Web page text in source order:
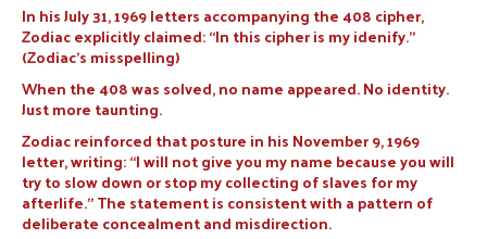
In his July 31, 1969 letters accompanying the 408 cipher,
Zodiac explicitly claimed: “In this cipher is my idenify.”
(Zodiac’s misspelling)
When the 408 was solved, no name appeared. No identity.
Just more taunting.
Zodiac reinforced that posture in his November 9, 1969
letter, writing: “I will not give you my name because you will
try to slow down or stop my collecting of slaves for my
afterlife.” The statement is consistent with a pattern of
deliberate concealment and misdirection.